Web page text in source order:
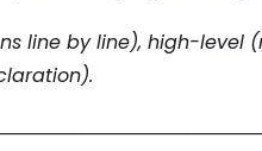
line by line), high-level